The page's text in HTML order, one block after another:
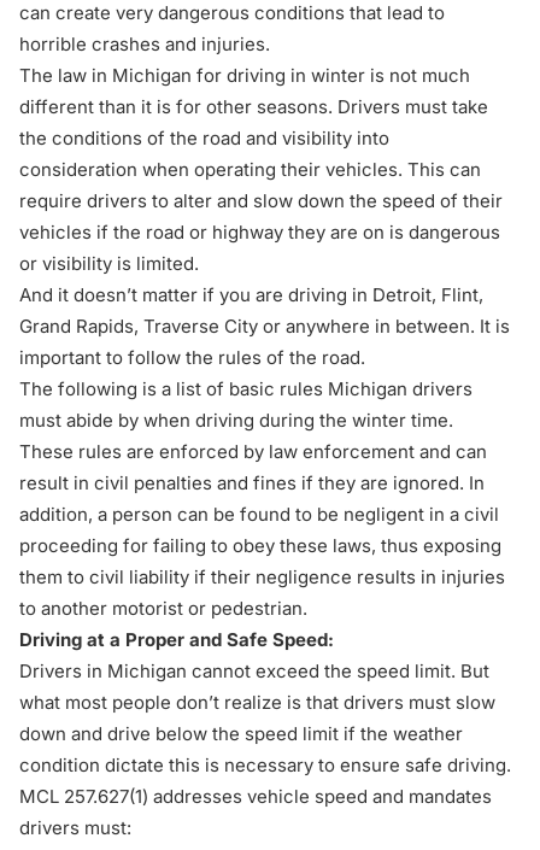
can create very dangerous conditions that lead to
horrible crashes and injuries.
The law in Michigan for driving in winter is not much
different than it is for other seasons. Drivers must take
the conditions of the road and visibility into
consideration when operating their vehicles. This can
require drivers to alter and slow down the speed of their
vehicles if the road or highway they are on is dangerous
or visibility is limited.
And it doesn’t matter if you are driving in Detroit, Flint,
Grand Rapids, Traverse City or anywhere in between. It is
important to follow the rules of the road.
The following is a list of basic rules Michigan drivers
must abide by when driving during the winter time.
These rules are enforced by law enforcement and can
result in civil penalties and fines if they are ignored. In
addition, a person can be found to be negligent in a civil
proceeding for failing to obey these laws, thus exposing
them to civil liability if their negligence results in injuries
to another motorist or pedestrian.
Driving at a Proper and Safe Speed:
Drivers in Michigan cannot exceed the speed limit. But
what most people don’t realize is that drivers must slow
down and drive below the speed limit if the weather
condition dictate this is necessary to ensure safe driving.
MCL 257.627(1) addresses vehicle speed and mandates
drivers must: